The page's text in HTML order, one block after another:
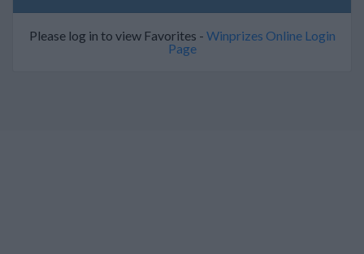
Please log in to view Favorites - Winprizes Online Login
Page